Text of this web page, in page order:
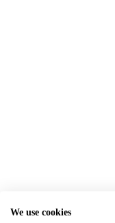
We use cookies